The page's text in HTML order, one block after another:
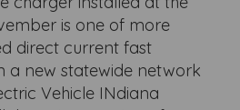
is one of more
direct current fast
a new statewide network
Vehicle INdiana